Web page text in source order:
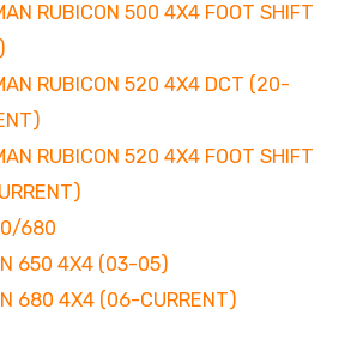
RUBICON 500 4X4 FOOT SHIFT
RUBICON 520 4X4 DCT (20-
RUBICON 520 4X4 FOOT SHIFT
680
650 4X4 (03-05)
680 4X4 (06-CURRENT)